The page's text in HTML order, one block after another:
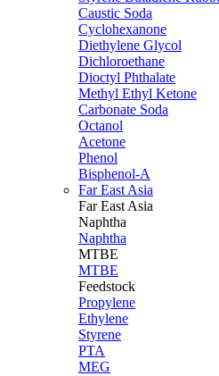
Caustic Soda
Cyclohexanone
Diethylene Glycol
Dichloroethane
Dioctyl Phthalate
Methyl Ethyl Ketone
Carbonate Soda
Octanol
Acetone
Phenol
Bisphenol-A
Far East Asia
Far East Asia
Naphtha
Naphtha
MTBE
MTBE
Feedstock
Propylene
Ethylene
Styrene
PTA
MEG